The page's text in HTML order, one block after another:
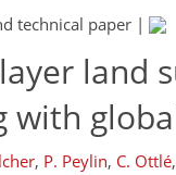
technical paper |
land
with
, P. Peylin, C. Ottlé,